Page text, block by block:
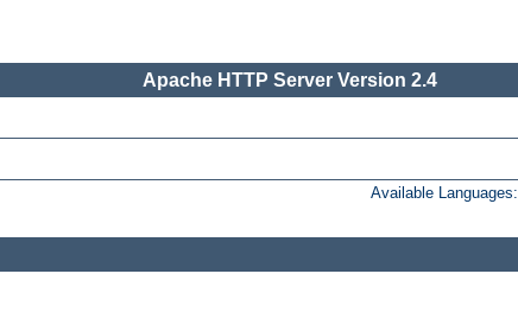
Apache HTTP Server Version 2.4
Available Languages: